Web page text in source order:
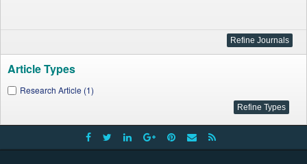
Article Types
Research Article (1)